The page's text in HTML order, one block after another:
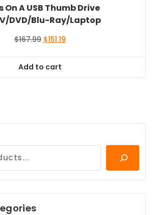
On A USB Thumb Drive
DVD/Blu-Ray/Laptop
$167.99 Original
$167.99.
$151.19Current
Add to cart